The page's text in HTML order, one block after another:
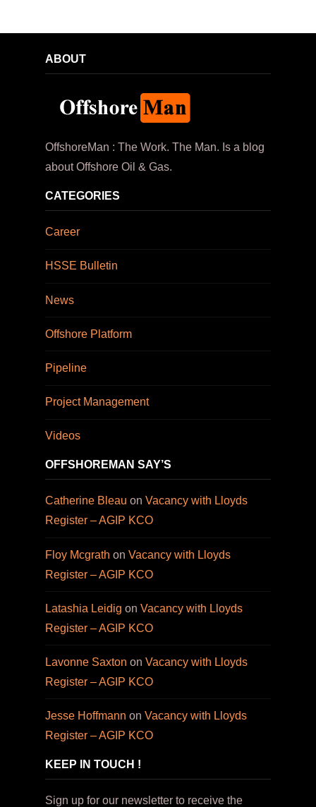
ABOUT
OffshoreMan : The Work. The Man. Is a blog
about Offshore Oil & Gas.
CATEGORIES
Career
HSSE Bulletin
News
Offshore Platform
Pipeline
Project Management
Videos
OFFSHOREMAN SAY’S
Catherine Bleau on Vacancy with Lloyds
Register – AGIP KCO
Floy Mcgrath on Vacancy with Lloyds
Register – AGIP KCO
Latashia Leidig on Vacancy with Lloyds
Register – AGIP KCO
Lavonne Saxton on Vacancy with Lloyds
Register – AGIP KCO
Jesse Hoffmann on Vacancy with Lloyds
Register – AGIP KCO
KEEP IN TOUCH !
Sign up for our newsletter to receive the